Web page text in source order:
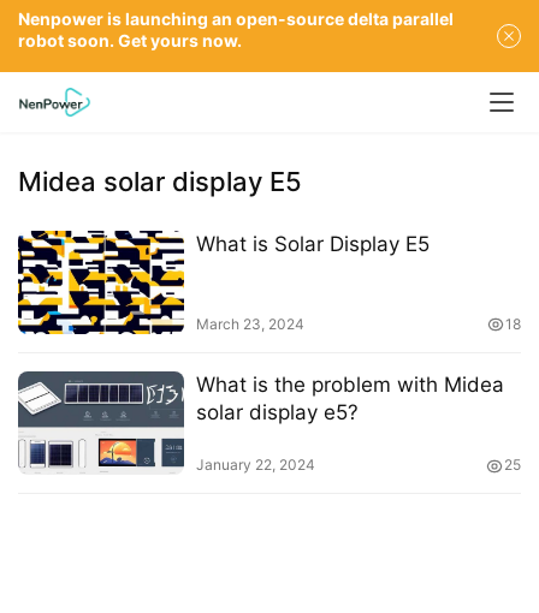
Midea solar display E5
What is Solar Display E5
March 23, 2024 18
What is the problem with Midea
solar display e5?
January 22, 2024 25
Nenpower is launching an open-source delta parallel
robot soon. Get yours now.